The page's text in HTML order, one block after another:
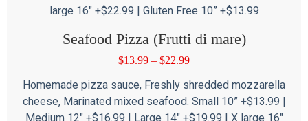
large 16″ +$22.99 | Gluten Free 10” +$13.99
Seafood Pizza (Frutti di mare)
$13.99 – $22.99
Homemade pizza sauce, Freshly shredded mozzarella
cheese, Marinated mixed seafood. Small 10” +$13.99 |
Medium 12″ +$16.99 | Large 14″ +$19.99 | X large 16″